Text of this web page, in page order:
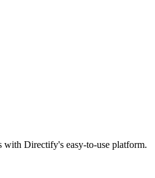
Directify's easy-to-use platform.